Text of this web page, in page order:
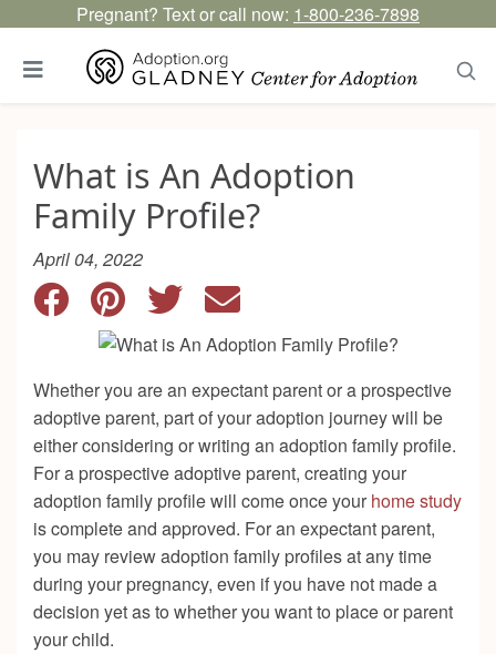
Pregnant? Text or call now: 1-800-236-7898
What is An Adoption
Family Profile?
April 04, 2022
Whether you are an expectant parent or a prospective
adoptive parent, part of your adoption journey will be
either considering or writing an adoption family profile.
For a prospective adoptive parent, creating your
adoption family profile will come once your home study
is complete and approved. For an expectant parent,
you may review adoption family profiles at any time
during your pregnancy, even if you have not made a
decision yet as to whether you want to place or parent
your child.